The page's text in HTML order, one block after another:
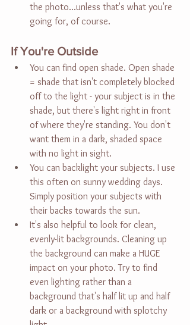
the photo...unless that's what you're
going for, of course.
If You're Outside
You can find open shade. Open shade
= shade that isn't completely blocked
off to the light - your subject is in the
shade, but there's light right in front
of where they're standing. You don't
want them in a dark, shaded space
with no light in sight.
You can backlight your subjects. I use
this often on sunny wedding days.
Simply position your subjects with
their backs towards the sun.
It's also helpful to look for clean,
evenly-lit backgrounds. Cleaning up
the background can make a HUGE
impact on your photo. Try to find
even lighting rather than a
background that's half lit up and half
dark or a background with splotchy